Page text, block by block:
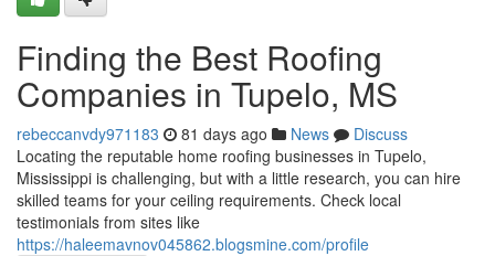
Finding the Best Roofing
Companies in Tupelo, MS
rebeccanvdy971183 81 days ago News
Discuss
Locating the reputable home roofing businesses in Tupelo,
Mississippi is challenging, but with a little research, you can hire
skilled teams for your ceiling requirements. Check local
testimonials from sites like
https://haleemavnov045862.blogsmine.com/profile